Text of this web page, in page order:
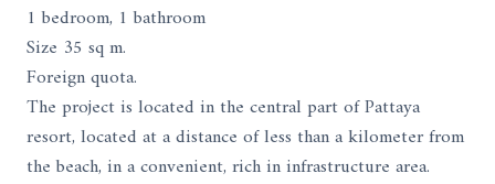
1 bedroom, 1 bathroom
Size 35 sq m.
Foreign quota.
The project is located in the central part of Pattaya
resort, located at a distance of less than a kilometer from
the beach, in a convenient, rich in infrastructure area.